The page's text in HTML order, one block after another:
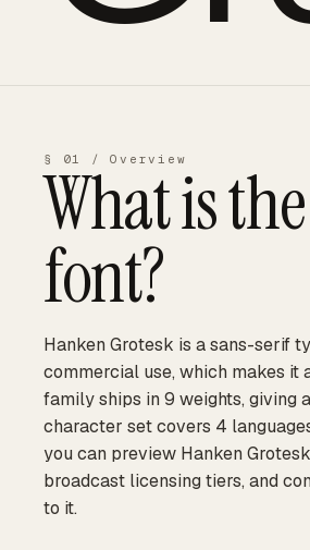
§ 01 / Overview
What is the
font?
Hanken Grotesk is a sans-serif
commercial use, which makes
family ships in 9 weights, giving
character set covers 4
you can preview Hanken
broadcast licensing tiers, and
to it.